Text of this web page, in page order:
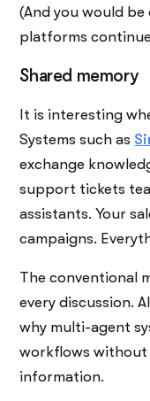
(And you would
platforms
Shared memory
It is interesting
Systems such as
exchange
support tickets
assistants. Your
campaigns.
The conventional
every discussion.
why multi-agent
workflows
information.